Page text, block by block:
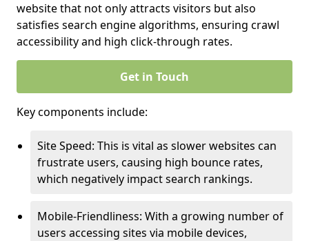
website that not only attracts visitors but also
satisfies search engine algorithms, ensuring crawl
accessibility and high click-through rates.
Get in Touch
Key components include:
Site Speed: This is vital as slower websites can
frustrate users, causing high bounce rates,
which negatively impact search rankings.
Mobile-Friendliness: With a growing number of
users accessing sites via mobile devices,